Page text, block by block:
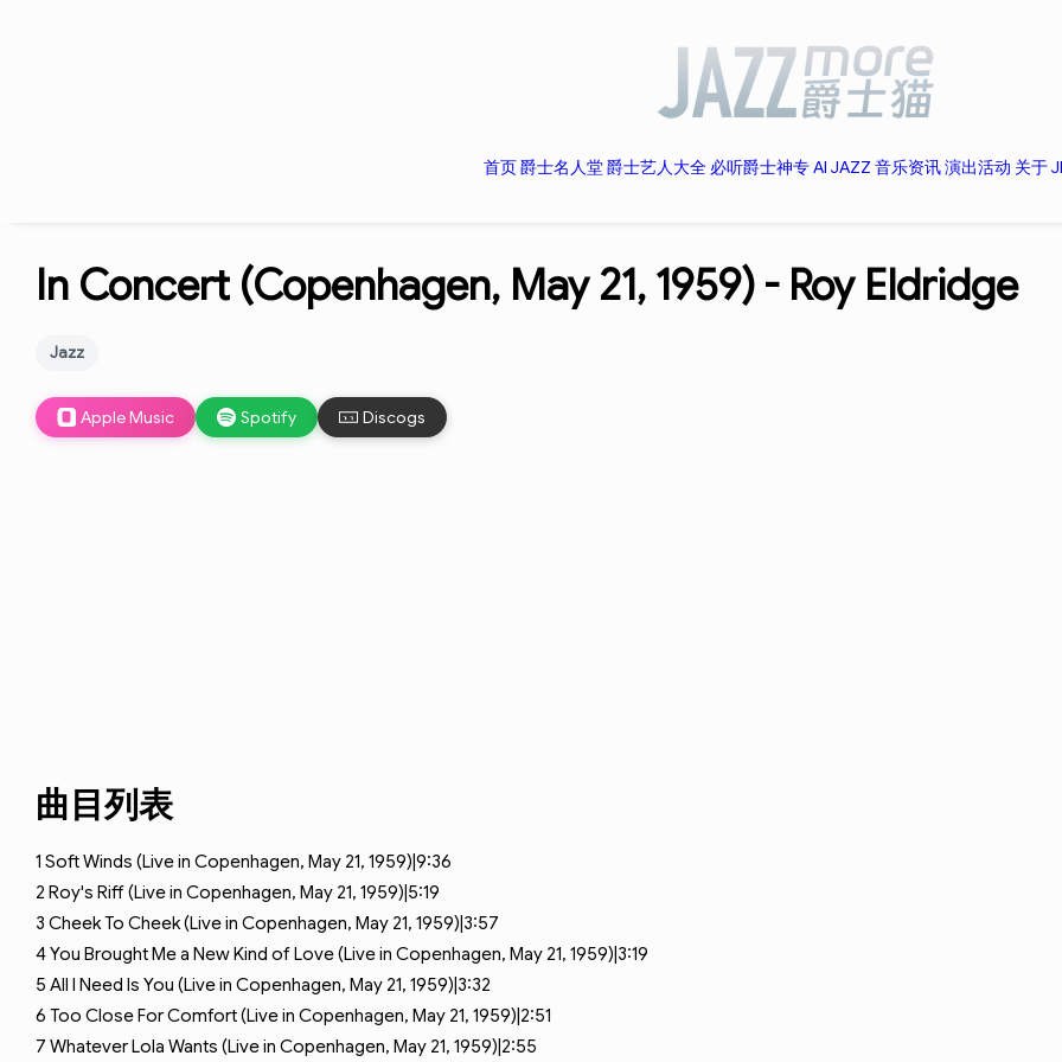
首页爵士名人堂爵士艺人大全 必听爵士神专AI JAZZ 音乐资讯演出活动 关于
In Concert (Copenhagen, May 21, 1959) - Roy Eldridge
Jazz
Apple Music Spotify Discogs
曲目列表
1 Soft Winds (Live in Copenhagen, May 21, 1959)|9:36
2 Roy's Riff (Live in Copenhagen, May 21, 1959)|5:19
3 Cheek To Cheek (Live in Copenhagen, May 21, 1959)|3:57
4You Brought Me a New Kind of Love (Live in Copenhagen, May 21, 1959)|3:19
5 All I Need Is You (Live in Copenhagen, May 21, 1959)|3:32
6 Too Close For Comfort (Live in Copenhagen, May 21, 1959)|2:51
7 Whatever Lola Wants (Live in Copenhagen, May 21, 1959)|2:55